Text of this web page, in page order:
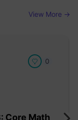
View More →
0
Core Math